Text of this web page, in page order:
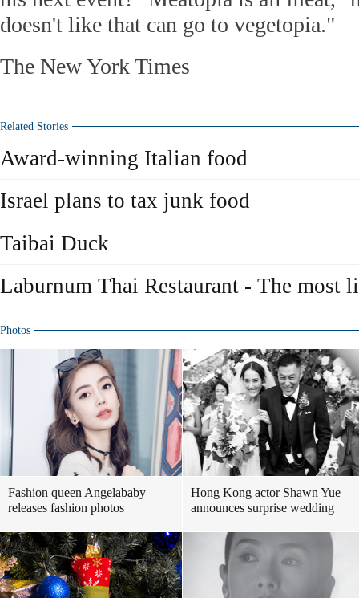
doesn't like that can go to vegetopia."
The New York Times
Related Stories
Award-winning Italian food
Israel plans to tax junk food
Taibai Duck
Laburnum Thai Restaurant - The most
Photos
Fashion queen Angelababy
releases fashion photos
Hong Kong actor Shawn Yue
announces surprise wedding